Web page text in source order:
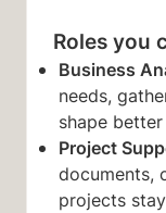
Roles you
Business
needs,
shape
Project
documents,
projects